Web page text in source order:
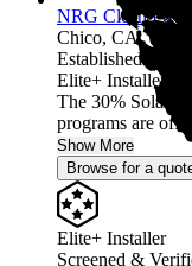
NRG Clean Power
Chico, CA
Established 1987
Elite+ Installer
The 30% Solar
programs are
Show More
Browse for a
Elite+ Installer
Screened &